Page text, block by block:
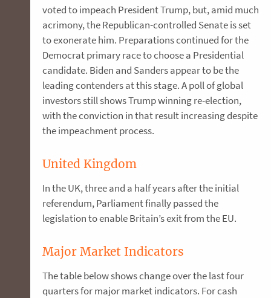
voted to impeach President Trump, but, amid much
acrimony, the Republican-controlled Senate is set
to exonerate him. Preparations continued for the
Democrat primary race to choose a Presidential
candidate. Biden and Sanders appear to be the
leading contenders at this stage. A poll of global
investors still shows Trump winning re-election,
with the conviction in that result increasing despite
the impeachment process.
United Kingdom
In the UK, three and a half years after the initial
referendum, Parliament finally passed the
legislation to enable Britain’s exit from the EU.
Major Market Indicators
The table below shows change over the last four
quarters for major market indicators. For cash